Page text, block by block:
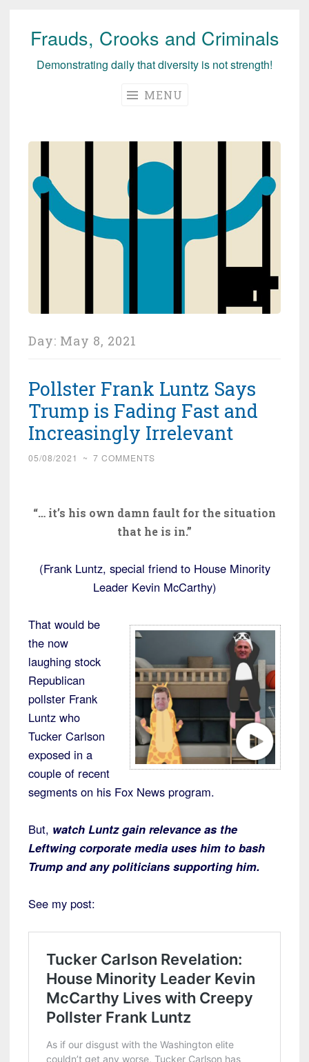
Skip
Frauds, Crooks and Criminals
Demonstrating daily that diversity is not strength!
MENU
Day: May 8, 2021
Pollster Frank Luntz Says
Trump is Fading Fast and
Increasingly Irrelevant
05/08/2021 ~ 7 COMMENTS
“… it’s his own damn fault for the situation
that he is in.”
(Frank Luntz, special friend to House Minority
Leader Kevin McCarthy)
That would be
the now
laughing stock
Republican
pollster Frank
Luntz who
Tucker Carlson
exposed in a
couple of recent
segments on his Fox News program.
But, watch Luntz gain relevance as the
Leftwing corporate media uses him to bash
Trump and any politicians supporting him.
See my post: